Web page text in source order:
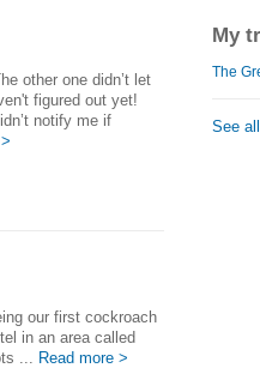
other one didn’t let
figured out yet!
notify me if
our first cockroach
in an area called
... Read more >
My
The
See